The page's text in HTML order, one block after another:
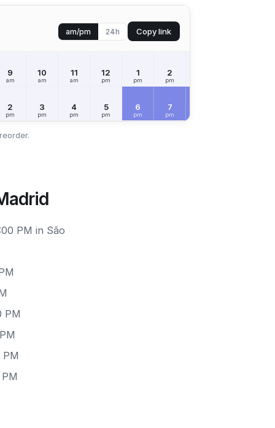
am/pm 24h Copy link
9
am
10
am
11
am
12
pm
1
pm
2
pm
2
pm
3
pm
4
pm
5
pm
6
pm
7
pm
PM in São
PM